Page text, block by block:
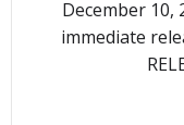
December 10,
immediate